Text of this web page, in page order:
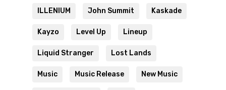
ILLENIUM John Summit Kaskade
Kayzo Level Up Lineup
Liquid Stranger Lost Lands
Music Music Release New Music